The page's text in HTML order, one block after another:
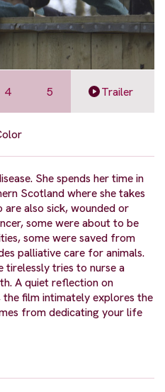
4 5 Trailer
She spends her time in
Scotland where she takes
also sick, wounded or
some were about to be
some were saved from
palliative care for animals.
tirelessly tries to nurse a
A quiet reflection on
film intimately explores the
from dedicating your life